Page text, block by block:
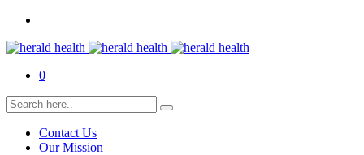
0
Contact Us
Our Mission